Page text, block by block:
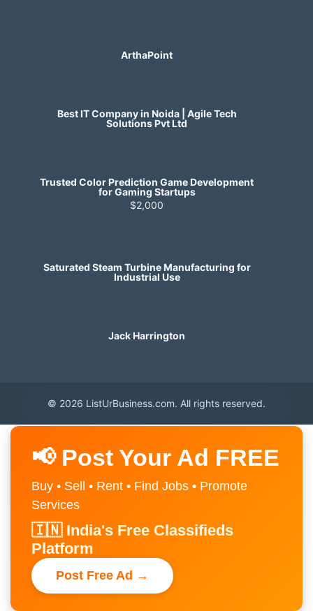
ArthaPoint
Best IT Company in Noida | Agile Tech
Solutions Pvt Ltd
Trusted Color Prediction Game Development
for Gaming Startups
$2,000
Saturated Steam Turbine Manufacturing for
Industrial Use
Jack Harrington
© 2026 ListUrBusiness.com. All rights reserved.
📢 Post Your Ad FREE
Buy • Sell • Rent • Find Jobs • Promote
Services
🇮🇳 India's Free Classifieds
Platform
Post Free Ad →